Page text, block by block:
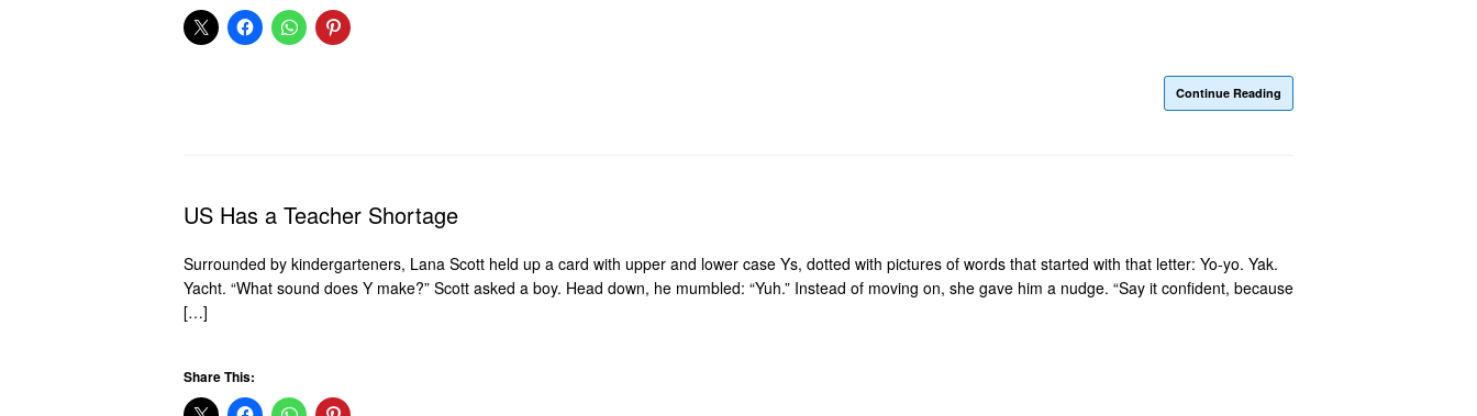
Continue Reading
US Has a Teacher Shortage
Surrounded by kindergarteners, Lana Scott held up a card with upper and lower case Ys, dotted with pictures of words that started with that letter: Yo-yo. Yak.
Yacht. “What sound does Y make?” Scott asked a boy. Head down, he mumbled: “Yuh.” Instead of moving on, she gave him a nudge. “Say it confident, because
[…]
Share This: